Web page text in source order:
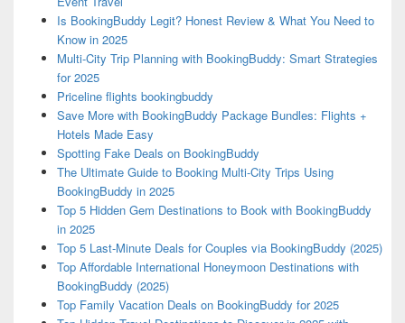
Is BookingBuddy Legit? Honest Review & What You Need to
Know in 2025
Multi-City Trip Planning with BookingBuddy: Smart Strategies
for 2025
Priceline flights bookingbuddy
Save More with BookingBuddy Package Bundles: Flights +
Hotels Made Easy
Spotting Fake Deals on BookingBuddy
The Ultimate Guide to Booking Multi-City Trips Using
BookingBuddy in 2025
Top 5 Hidden Gem Destinations to Book with BookingBuddy
in 2025
Top 5 Last-Minute Deals for Couples via BookingBuddy (2025)
Top Affordable International Honeymoon Destinations with
BookingBuddy (2025)
Top Family Vacation Deals on BookingBuddy for 2025